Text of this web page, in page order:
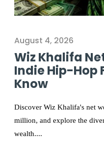
August 4, 2026
Wiz Khalifa
Indie Hip-Hop
Know
Discover Wiz Khalifa's net
million, and explore the
wealth....